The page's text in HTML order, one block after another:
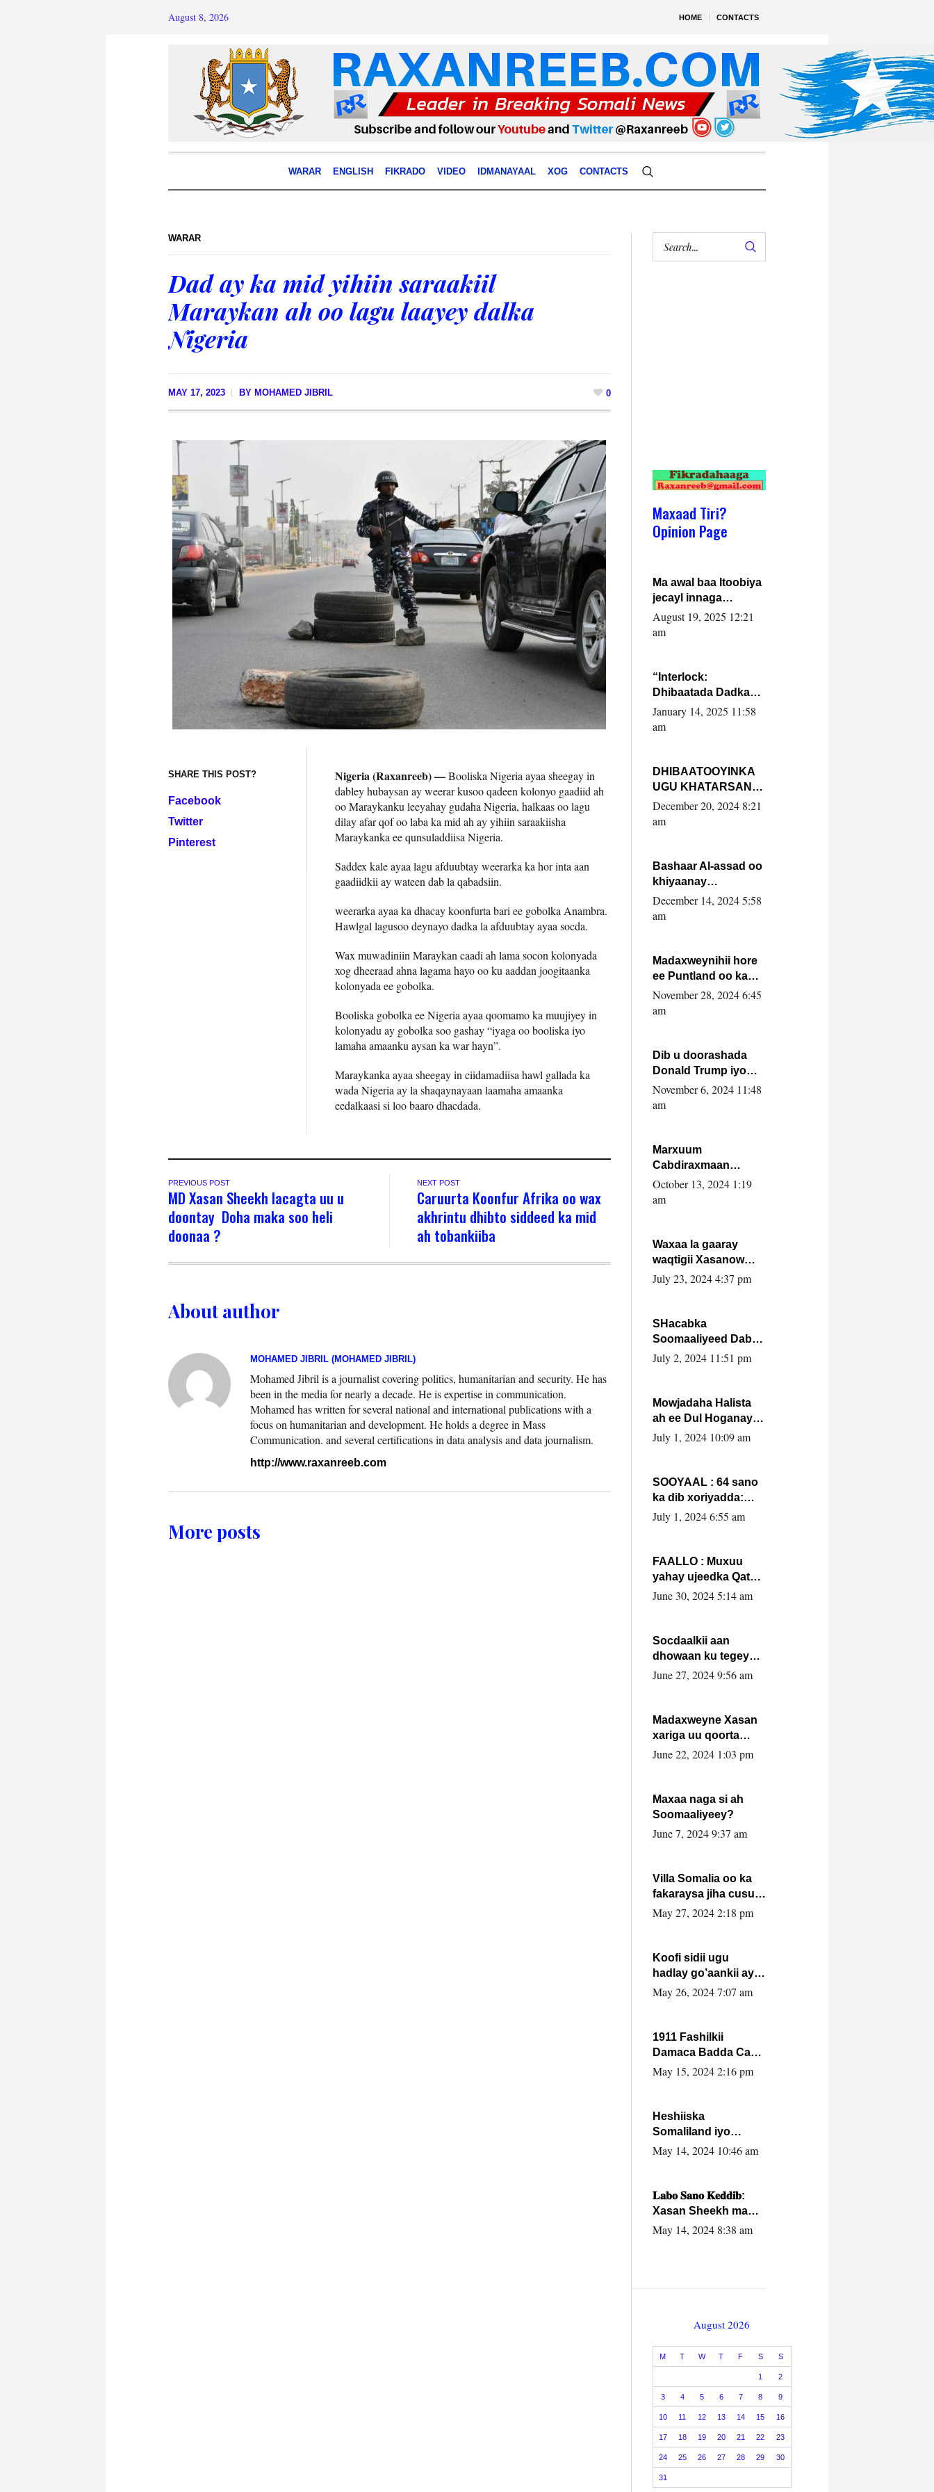
HOME CONTACTS
August 8, 2026
WARAR ENGLISH FIKRADO VIDEO IDMANAYAAL XOG CONTACTS
WARAR
Dad ay ka mid yihiin saraakiil
Maraykan ah oo lagu laayey dalka
Nigeria
MAY 17, 2023 BY MOHAMED JIBRIL 0
SHARE THIS POST?
Facebook
Twitter
Pinterest
Nigeria (Raxanreeb) —Booliska Nigeria ayaa sheegay in
dabley hubaysan ay weerar kusoo qadeen kolonyo gaadiid ah
oo Maraykanku leeyahay gudaha Nigeria, halkaas oo lagu
dilay afar qof oo laba ka mid ah ay yihiin saraakiisha
Maraykanka ee qunsuladdiisa Nigeria.
Saddex kale ayaa lagu afduubtay weerarka ka hor inta aan
gaadiidkii ay wateen dab la qabadsiin.
weerarka ayaa ka dhacay koonfurta bari ee gobolka Anambra.
Hawlgal lagusoo deynayo dadka la afduubtay ayaa socda.
Wax muwadiniin Maraykan caadi ah lama socon kolonyada
xog dheeraad ahna lagama hayo oo ku aaddan joogitaanka
kolonyada ee gobolka.
Booliska gobolka ee Nigeria ayaa qoomamo ka muujiyey in
kolonyadu ay gobolka soo gashay “iyaga oo booliska iyo
lamaha amaanku aysan ka war hayn”.
Maraykanka ayaa sheegay in ciidamadiisa hawl gallada ka
wada Nigeria ay la shaqaynayaan laamaha amaanka
eedalkaasi si loo baaro dhacdada.
PREVIOUS POST
MD Xasan Sheekh lacagta uu u
doontay Doha maka soo heli
doonaa ?
NEXT POST
Caruurta Koonfur Afrika oo wax
akhrintu dhibto siddeed ka mid
ah tobankiiba
About author
MOHAMED JIBRIL (MOHAMED JIBRIL)
Mohamed Jibril is a journalist covering politics, humanitarian and security. He has
been in the media for nearly a decade. He is expertise in communication.
Mohamed has written for several national and international publications with a
focus on humanitarian and development. He holds a degree in Mass
Communication. and several certifications in data analysis and data journalism.
http://www.raxanreeb.com
More posts
Maxaad Tiri?
Opinion Page
Ma awal baa Itoobiya
jecayl innaga
dhexeeyay?! Axmed-
Yaasiin Max’ed
August 19, 2025 12:21
am
“Interlock:
Dhibaatada Dadka
Muqdisho”
January 14, 2025 11:58
am
DHIBAATOOYINKA
UGU KHATARSAN
EE XASAN DAL
DULEEYE IYO
FARMAAJO BAL ISU
DHAGEYSTA?
December 20, 2024 8:21
am
Bashaar Al-assad oo
khiyaanay
lataliyeyaashiisa
ammniga militariga,
xafiiskiisa
December 14, 2024 5:58
am
Madaxweynihii hore
ee Puntland oo ka
dowladda federaalka
iyo Jubbaland in uu
November 28, 2024 6:45
am
Dib u doorashada
Donald Trump iyo
siday u saameyn
karto Soomaaliya
November 6, 2024 11:48
am
Marxuum
Cabdiraxmaan
Cabdulle Cismaan –
Shuuke“Nin culus
la buuxin Karin”.
October 13, 2024 1:19
am
Waxaa la gaaray
waqtigii Xasanow
Villa Somalia ka soo
July 23, 2024 4:37 pm
SHacabka
Soomaaliyeed Dabka
Ha qaado hana
Max’ed Sooyaan
July 2, 2024 11:51 pm
Mowjadaha Halista
ah ee Dul Hoganaya
DFS ee Madaxweyne
July 1, 2024 10:09 am
SOOYAAL : 64 sano
ka dib xoriyadda:
Sidee ayay ku timid
July 1, 2024 6:55 am
FAALLO : Muxuu
yahay ujeedka Qatar
ka leedahay
June 30, 2024 5:14 am
Socdaalkii aan
dhowaan ku tegey
Puntland
June 27, 2024 9:56 am
Madaxweyne Xasan
xariga uu qoorta
isaga xiray, inta
June 22, 2024 1:03 pm
Maxaa naga si ah
Soomaaliyeey?
June 7, 2024 9:37 am
Villa Somalia oo ka
fakaraysa jiha cusub
oo siyaasadeed !!
May 27, 2024 2:18 pm
Koofi sidii ugu
hadlay go’aankii ay
ka gaartay
May 26, 2024 7:07 am
1911 Fashilkii
Damaca Badda Cas
ee Lij Iyasu Iyo Kan
May 15, 2024 2:16 pm
Heshiiska
Somaliland iyo
Itoobiya oo ah mid
caalamiga ah.
May 14, 2024 10:46 am
𝐋𝐚𝐛𝐨 𝐒𝐚𝐧𝐨 𝐊𝐞𝐝𝐝𝐢𝐛:
Xasan Sheekh ma
hayo wadadii
May 14, 2024 8:38 am
August 2026
M T W T F S S
1 2
3 4 5 6 7 8 9
10 11 12 13 14 15 16
17 18 19 20 21 22 23
24 25 26 27 28 29 30
31